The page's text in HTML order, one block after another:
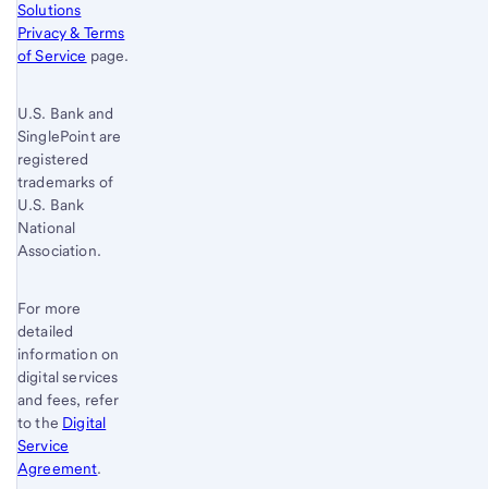
Solutions
Privacy & Terms
of Service page.
U.S. Bank and
SinglePoint are
registered
trademarks of
U.S. Bank
National
Association.
For more
detailed
information on
digital services
and fees, refer
to the Digital
Service
Agreement.